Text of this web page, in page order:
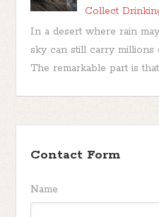
Collect
In a desert where rain
sky can still carry
The remarkable part is
Contact Form
Name